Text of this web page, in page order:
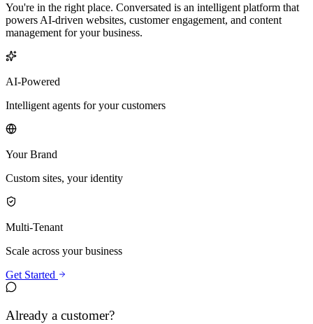
You're in the right place. Conversated is an intelligent platform that
powers AI-driven websites, customer engagement, and content
management for your business.
AI-Powered
Intelligent agents for your customers
Your Brand
Custom sites, your identity
Multi-Tenant
Scale across your business
Get Started
Already a customer?